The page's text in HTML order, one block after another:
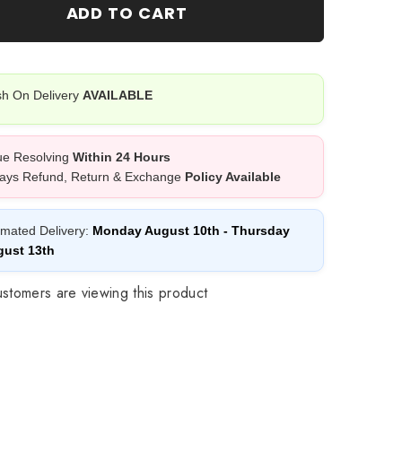
90ml
ADD TO CART
On DeliveryAVAILABLE
ResolvingWithin 24 Hours
Refund, Return & Exchange Policy Available
Delivery: Monday August 10th -Thursday
13th
are viewing this product